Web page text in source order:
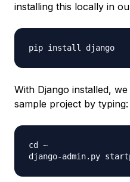
installing this locally in
With Django installed,
sample project by typing:
cd ~
django-admin.py